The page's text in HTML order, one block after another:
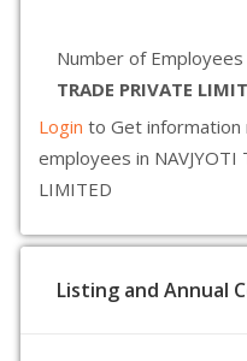
Number of Employees
TRADE PRIVATE
Login to Get
employees in NAVJYOTI
LIMITED
Listing and Annual